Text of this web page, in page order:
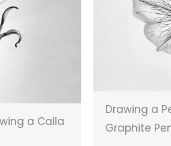
a Calla
Drawing a
Graphite